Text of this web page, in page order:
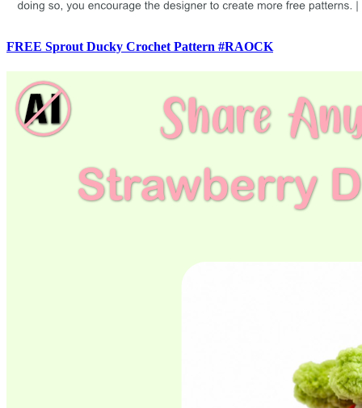
FREE Sprout Ducky Crochet Pattern #RAOCK